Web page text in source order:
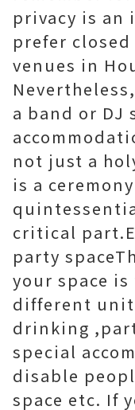
privacy is an
prefer
venues in
a band or DJ
not just a
is a
critical
party
your space
different
drinking
special
disable
space etc. If